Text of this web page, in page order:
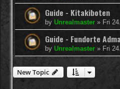
Guide - Kitakiboten
by Unrealmaster » Fri
Guide - Fundorte
by Unrealmaster » Fri
New Topic